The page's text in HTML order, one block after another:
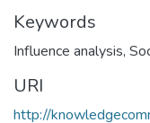
Keywords
Influence analysis,
URI
http://